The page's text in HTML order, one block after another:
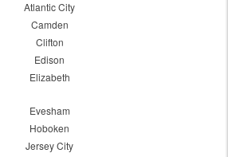
Atlantic City
Camden
Clifton
Edison
Elizabeth
Evesham
Hoboken
Jersey City